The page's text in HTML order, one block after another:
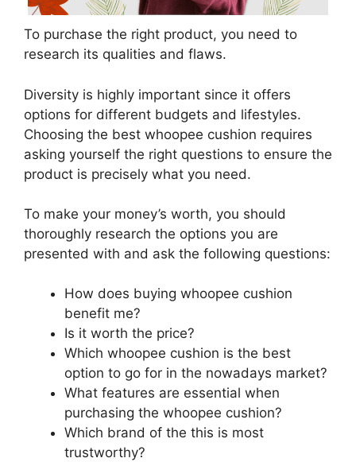
To purchase the right product, you need to
research its qualities and flaws.
Diversity is highly important since it offers
options for different budgets and lifestyles.
Choosing the best whoopee cushion requires
asking yourself the right questions to ensure the
product is precisely what you need.
To make your money’s worth, you should
thoroughly research the options you are
presented with and ask the following questions:
How does buying whoopee cushion
benefit me?
Is it worth the price?
Which whoopee cushion is the best
option to go for in the nowadays market?
What features are essential when
purchasing the whoopee cushion?
Which brand of the this is most
trustworthy?